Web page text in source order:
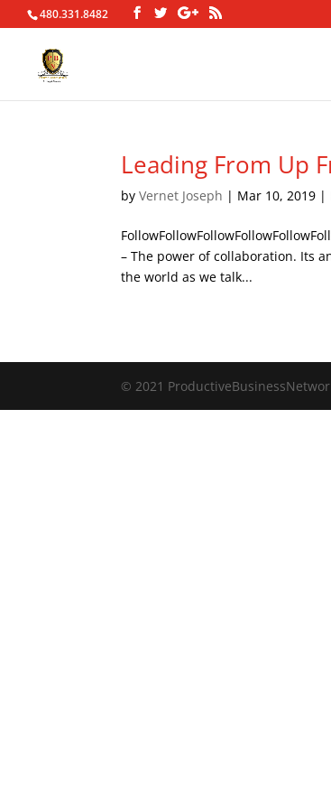
480.331.8482
Leading From Up
byVernet Joseph | Mar 10, 2019 |
– The power of collaboration. Its
the world as we talk...
© 2021